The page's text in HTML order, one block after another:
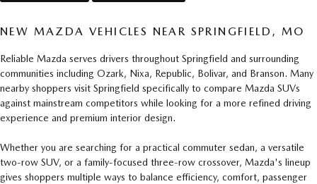
NEW MAZDA VEHICLES NEAR SPRINGFIELD, MO
Reliable Mazda serves drivers throughout Springfield and surrounding
communities including Ozark, Nixa, Republic, Bolivar, and Branson. Many
nearby shoppers visit Springfield specifically to compare Mazda SUVs
against mainstream competitors while looking for a more refined driving
experience and premium interior design.
Whether you are searching for a practical commuter sedan, a versatile
two-row SUV, or a family-focused three-row crossover, Mazda's lineup
gives shoppers multiple ways to balance efficiency, comfort, passenger